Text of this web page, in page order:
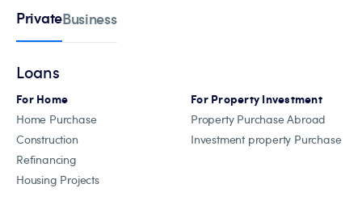
PrivateBusiness
Loans
For Home
Home Purchase
Construction
Refinancing
Housing Projects
For Property Investment
Property Purchase Abroad
Investment property Purchase